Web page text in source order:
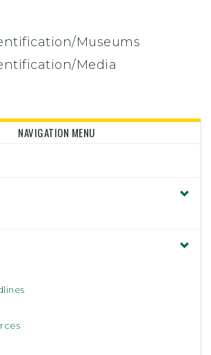
Museums
Media
NAVIGATION MENU